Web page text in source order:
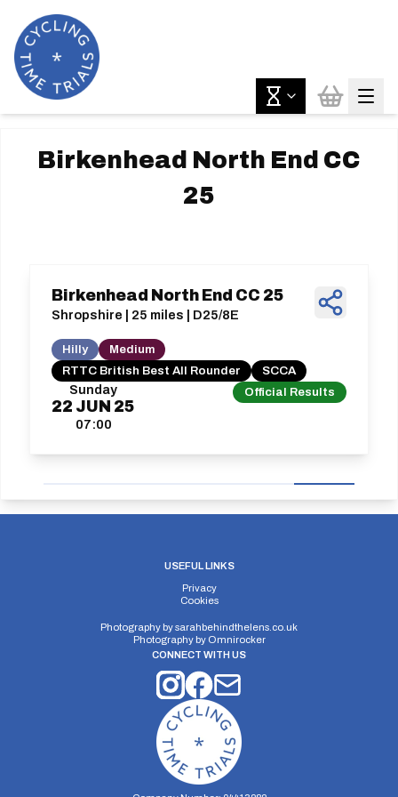
Birkenhead North End CC
25
Sunday
22 JUN 25
07:00
Official Results
Birkenhead North End CC 25
Shropshire | 25 miles | D25/8E
Hilly
Medium
RTTC British Best All Rounder
SCCA
USEFUL LINKS
Privacy
Cookies
Photography bysarahbehindthelens.co.uk
Photography by Omnirocker
CONNECT WITH US